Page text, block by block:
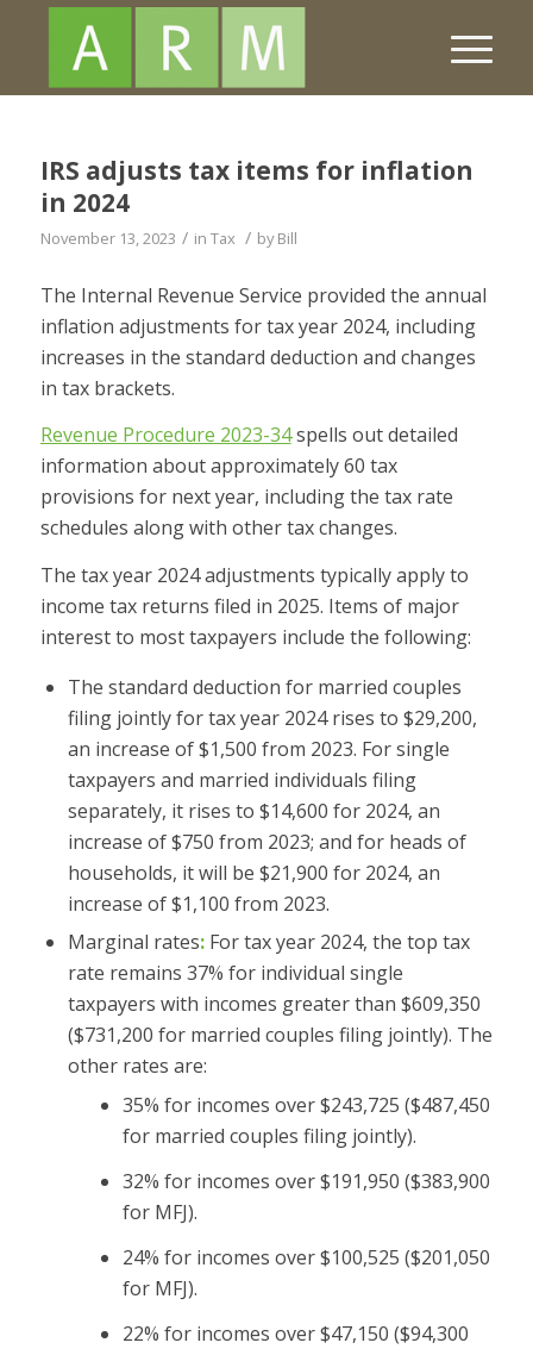
IRS adjusts tax items for inflation
in 2024
November 13, 2023 / in Tax / byBill
The Internal Revenue Service provided the annual
inflation adjustments for tax year 2024, including
increases in the standard deduction and changes
in tax brackets.
Revenue Procedure 2023-34spells out detailed
information about approximately 60 tax
provisions for next year, including the tax rate
schedules along with other tax changes.
The tax year 2024 adjustments typically apply to
income tax returns filed in 2025. Items of major
interest to most taxpayers include the following:
The standard deduction for married couples
filing jointly for tax year 2024 rises to $29,200,
an increase of $1,500 from 2023. For single
taxpayers and married individuals filing
separately, it rises to $14,600 for 2024, an
increase of $750 from 2023; and for heads of
households, it will be $21,900 for 2024, an
increase of $1,100 from 2023.
Marginal rates:For tax year 2024, the top tax
rate remains 37% for individual single
taxpayers with incomes greater than $609,350
($731,200 for married couples filing jointly). The
other rates are:
35% for incomes over $243,725 ($487,450
for married couples filing jointly).
32% for incomes over $191,950 ($383,900
for MFJ).
24% for incomes over $100,525 ($201,050
for MFJ).
22% for incomes over $47,150 ($94,300